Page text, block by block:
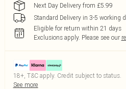
Next Day Delivery from £5.99
Standard Delivery in 3-5 working
Eligible for return within 21 days
Exclusions apply. Please see our
18+, T&C apply. Credit subject to status.
See more